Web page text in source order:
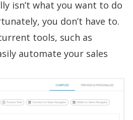
isn’t what you want to do
you don’t have to.
tools, such as
automate your sales